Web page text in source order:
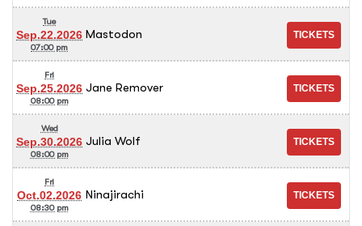
Tue
Sep.22.2026
07:00 pm
Mastodon
Fri
Sep.25.2026
08:00 pm
Jane Remover
Wed
Sep.30.2026
08:00 pm
Julia Wolf
Fri
Oct.02.2026
08:30 pm
Ninajirachi